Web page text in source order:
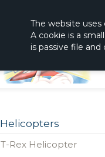
The website uses
A cookie is a
is passive file
Helicopters
T-Rex Helicopter